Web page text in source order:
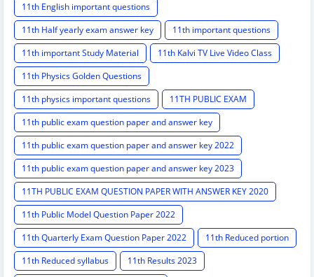
11th English important questions
11th Half yearly exam answer key
11th important questions
11th important Study Material
11th Kalvi TV Live Video Class
11th Physics Golden Questions
11th physics important questions
11TH PUBLIC EXAM
11th public exam question paper and answer key
11th public exam question paper and answer key 2022
11th public exam question paper and answer key 2023
11TH PUBLIC EXAM QUESTION PAPER WITH ANSWER KEY 2020
11th Public Model Question Paper 2022
11th Quarterly Exam Question Paper 2022
11th Reduced portion
11th Reduced syllabus
11th Results 2023